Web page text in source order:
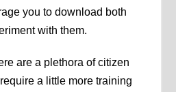
you to download both
with them.
are a plethora of citizen
a little more training